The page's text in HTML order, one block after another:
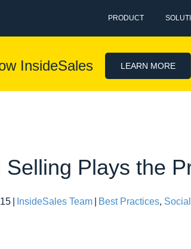
PRODUCT
InsideSales LEARN MORE
Selling Plays the
InsideSales Team Best Practices,